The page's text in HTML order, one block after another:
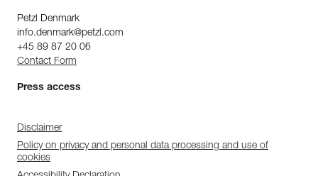
Petzl Denmark
info.denmark@petzl.com
+45 89 87 20 06
Contact Form
Press access
Disclaimer
Policy on privacy and personal data processing and use of
cookies